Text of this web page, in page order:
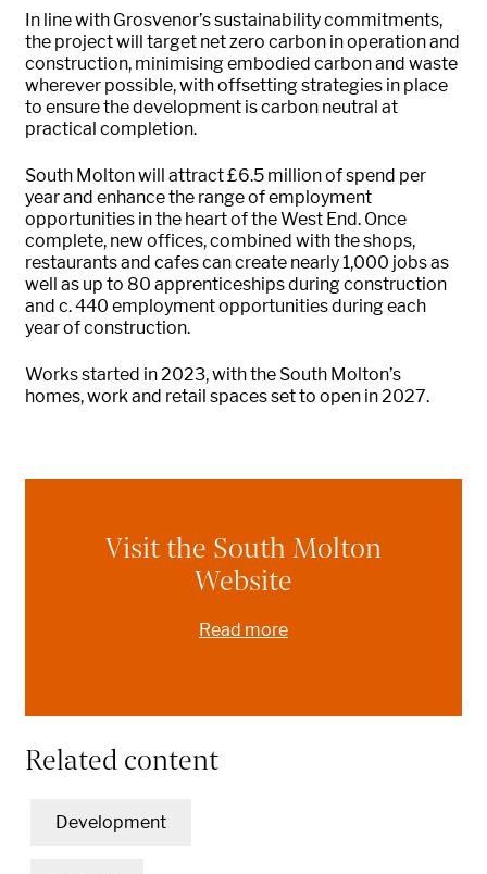
In line with Grosvenor’s sustainability commitments,
the project will target net zero carbon in operation and
construction, minimising embodied carbon and waste
wherever possible, with offsetting strategies in place
to ensure the development is carbon neutral at
practical completion.
South Moltonwill attract £6.5 millionof spend per
year and enhance the range of employment
opportunities in the heart of the West End. Once
complete, new offices, combined with the shops,
restaurants and cafes can create nearly 1,000 jobsas
well as up to 80 apprenticeships during construction
and c. 440 employment opportunities during each
year of construction.
Works started in 2023, with the South Molton’s
homes, work and retail spaces set to open in 2027.
Visit the South Molton
Website
Read more
Related content
Development